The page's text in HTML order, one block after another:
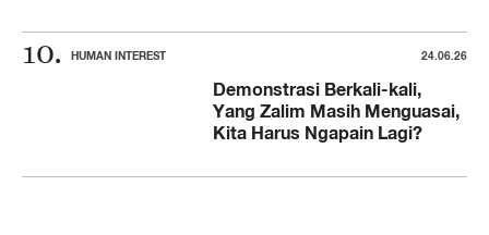
HUMAN INTEREST 24.06.26
Demonstrasi Berkali-kali,
Yang Zalim Masih Menguasai,
Kita Harus Ngapain Lagi?